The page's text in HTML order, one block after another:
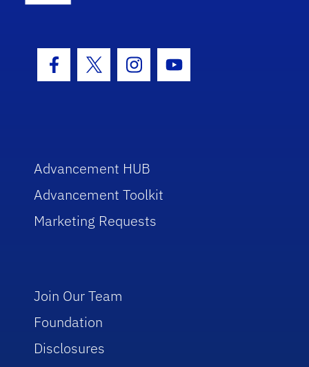
Facebook Icon
Twitter IconInstagram Icon
Youtube Icon
Advancement HUB
Advancement Toolkit
Marketing Requests
Join Our Team
Foundation
Disclosures